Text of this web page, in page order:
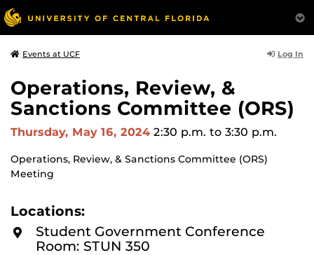
Events at UCF Log In
Operations, Review, &
Sanctions Committee (ORS)
Thursday, May 16, 2024 2:30 p.m. to 3:30 p.m.
Operations, Review, & Sanctions Committee (ORS)
Meeting
Locations:
Student Government Conference
Room: STUN 350